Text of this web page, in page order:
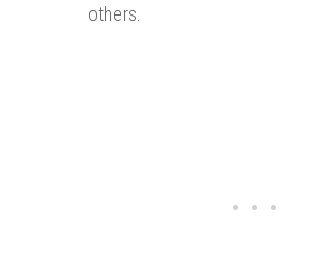
others.